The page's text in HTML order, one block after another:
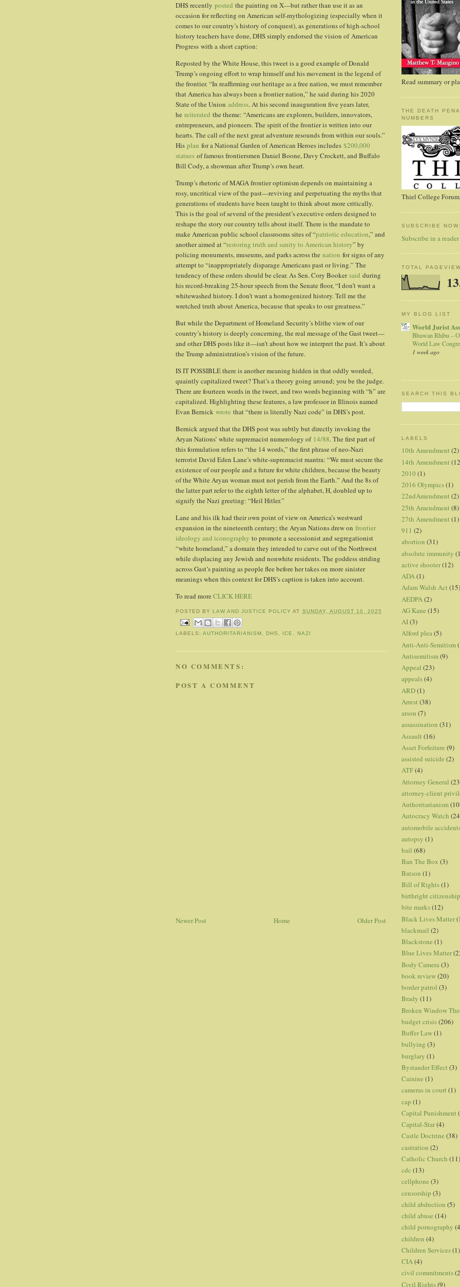
DHS recently posted the painting on X—but rather than use it as an
occasion for reflecting on American self-mythologizing (especially when it
comes to our country’s history of conquest), as generations of high-school
history teachers have done, DHS simply endorsed the vision of American
Progress with a short caption:
Reposted by the White House, this tweet is a good example of Donald
Trump’s ongoing effort to wrap himself and his movement in the legend of
the frontier. “In reaffirming our heritage as a free nation, we must remember
that America has always been a frontier nation,” he said during his 2020
State of the Union address. At his second inauguration five years later,
he reiterated the theme: “Americans are explorers, builders, innovators,
entrepreneurs, and pioneers. The spirit of the frontier is written into our
hearts. The call of the next great adventure resounds from within our souls.”
His plan for a National Garden of American Heroes includes $200,000
statues of famous frontiersmen Daniel Boone, Davy Crockett, and Buffalo
Bill Cody, a showman after Trump’s own heart.
Trump’s rhetoric of MAGA frontier optimism depends on maintaining a
rosy, uncritical view of the past—reviving and perpetuating the myths that
generations of students have been taught to think about more critically.
This is the goal of several of the president’s executive orders designed to
reshape the story our country tells about itself. There is the mandate to
make American public school classrooms sites of “patriotic education,” and
another aimed at “restoring truth and sanity to American history” by
policing monuments, museums, and parks across the nation for signs of any
attempt to “inappropriately disparage Americans past or living.” The
tendency of these orders should be clear. As Sen. Cory Bookersaid during
his record-breaking 25-hour speech from the Senate floor, “I don’t want a
whitewashed history. I don’t want a homogenized history. Tell me the
wretched truth about America, because that speaks to our greatness.”
But while the Department of Homeland Security’s blithe view of our
country’s history is deeply concerning, the real message of the Gast tweet—
and other DHS posts like it—isn’t about how we interpret the past. It’s about
the Trump administration’s vision of the future.
IS IT POSSIBLE there is another meaning hidden in that oddly worded,
quaintly capitalized tweet? That’s a theory going around; you be the judge.
There are fourteen words in the tweet, and two words beginning with “h” are
capitalized. Highlighting these features, a law professor in Illinois named
Evan Bernick wrote that “there is literally Nazi code” in DHS’s post.
Bernick argued that the DHS post was subtly but directly invoking the
Aryan Nations’ white supremacist numerology of 14/88. The first part of
this formulation refers to “the 14 words,” the first phrase of neo-Nazi
terrorist David Eden Lane’s white-supremacist mantra: “We must secure the
existence of our people and a future for white children, because the beauty
of the White Aryan woman must not perish from the Earth.” And the 8s of
the latter part refer to the eighth letter of the alphabet, H, doubled up to
signify the Nazi greeting: “Heil Hitler.”
Lane and his ilk had their own point of view on America’s westward
expansion in the nineteenth century; the Aryan Nations drew on frontier
ideology and iconography to promote a secessionist and segregationist
“white homeland,” a domain they intended to carve out of the Northwest
while displacing any Jewish and nonwhite residents. The goddess striding
across Gast’s painting as people flee before her takes on more sinister
meanings when this context for DHS’s caption is taken into account.
To read more CLICK HERE
POSTED BY LAW AND JUSTICE POLICY AT SUNDAY, AUGUST 10, 2025
LABELS:AUTHORITARIANISM, DHS , ICE , NAZI
NO COMMENTS:
POST A COMMENT
Newer Post Older Post
Home
Read summary or
THE DEATH
NUMBERS
Thiel College
SUBSCRIBE
Subscribe in a reader
TOTAL
MY BLOG LIST
World Jurist
Bhuwan Rhibu –
World Law
1 week ago
SEARCH THIS
LABELS
10th Amendment (2)
14th Amendment
2010 (1)
2016 Olympics(1)
22ndAmendment (2)
25th Amendment (8)
27th Amendment (1)
911 (2)
abortion (31)
absolute immunity
active shooter(12)
ADA(1)
Adam Walsh Act (15)
AEDPA (2)
AG Kane (15)
AI(3)
Alford plea(5)
Anti-Anti-Semitism
Antisemitism(9)
Appeal (23)
appeals(4)
ARD(1)
Arrest (38)
arson (7)
assassination (31)
Assault (16)
Asset Forfeiture (9)
assisted suicide (2)
ATF(4)
Attorney General
attorney-client
Authoritarianism
Autocracy Watch
automobile
autopsy (1)
bail (68)
Ban The Box (3)
Batson (1)
Bill of Rights(1)
birthright citizenship
bite marks(12)
Black Lives Matter
blackmail (2)
Blackstone (1)
Blue Lives Matter
Body Camera (3)
book review(20)
border patrol (3)
Brady (11)
Broken Window
budget crisis(206)
Buffer Law(1)
bullying (3)
burglary (1)
Bystander Effect (3)
Cainine (1)
cameras in court (1)
cap (1)
Capital Punishment
Capital-Star(4)
Castle Doctrine (38)
castration (2)
Catholic Church (11)
cdc (13)
cellphone (3)
censorship (3)
child abduction (5)
child abuse (14)
child pornography
children (4)
Children Services(1)
CIA(4)
civil commitments
Civil Rights(9)